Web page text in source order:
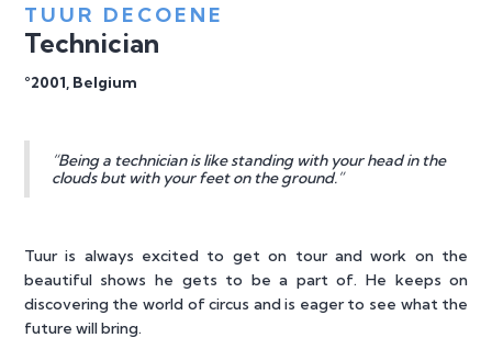
TUUR DECOENE
Technician
°2001, Belgium
“Being a technician is like standing with your head in the
clouds but with your feet on the ground.”
Tuur is always excited to get on tour and work on the
beautiful shows he gets to be a part of. He keeps on
discovering the world of circus and is eager to see what the
future will bring.